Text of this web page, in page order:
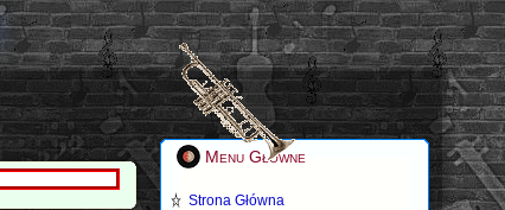
Menu Główne
Strona Główna